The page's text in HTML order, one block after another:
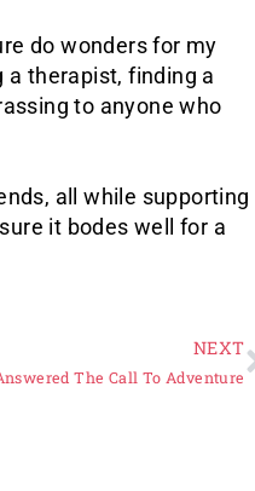
do wonders for my
a therapist, finding a
to anyone who
all while supporting
it bodes well for a
NEXT
The Call To Adventure